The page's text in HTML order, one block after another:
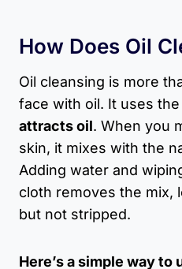
How Does Oil
Oil cleansing is more
face with oil. It uses
attracts oil. When you
skin, it mixes with the
Adding water and
cloth removes the mix,
but not stripped.
Here’s a simple way to